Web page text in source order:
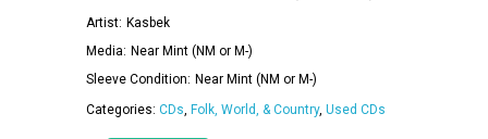
Artist: Kasbek
Media: Near Mint (NM or M-)
Sleeve Condition: Near Mint (NM or M-)
Categories: CDs, Folk, World, & Country, Used CDs